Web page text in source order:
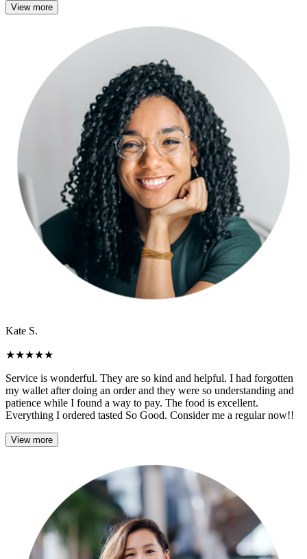
View more
Kate S.
★★★★★
Service is wonderful. They are so kind and helpful. I had forgotten
my wallet after doing an order and they were so understanding and
patience while I found a way to pay. The food is excellent.
Everything I ordered tasted So Good. Consider me a regular now!!
View more